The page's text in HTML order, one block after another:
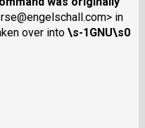
in
over into \s-1GNU\s0